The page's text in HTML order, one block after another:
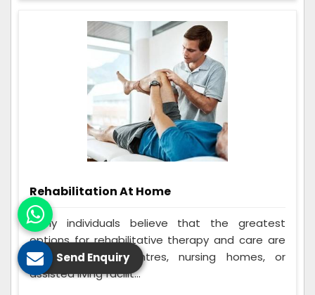
Rehabilitation At Home
Many individuals believe that the greatest
options for rehabilitative therapy and care are
in-home rehab centres, nursing homes, or
assisted living facilit...
Send Enquiry